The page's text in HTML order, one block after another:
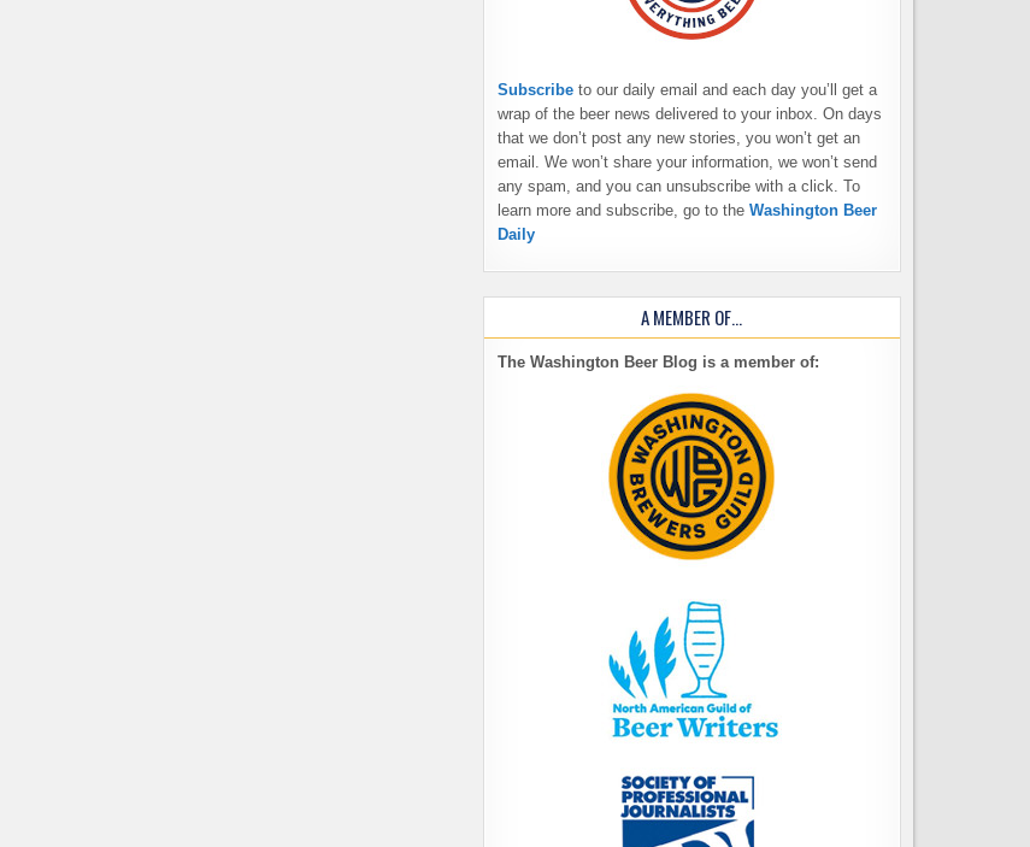
Subscribe to our daily email and each day you’ll get a
wrap of the beer news delivered to your inbox. On days
that we don’t post any new stories, you won’t get an
email. We won’t share your information, we won’t send
any spam, and you can unsubscribe with a click. To
learn more and subscribe, go to the Washington Beer
Daily
A MEMBER OF…
The Washington Beer Blog is a member of: